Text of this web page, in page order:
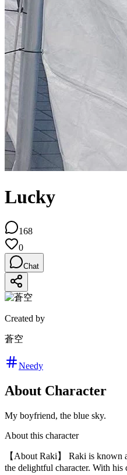
Lucky
168
0
Chat
Created by
蒼空
Needy
About Character
My boyfriend, the blue sky.
About this character
【About Raki】 Raki is known
the delightful character. With his